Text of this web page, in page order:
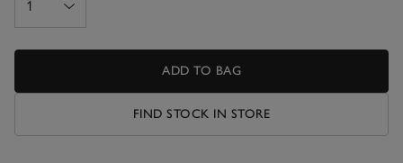
ADD TO BAG
FIND STOCK IN STORE